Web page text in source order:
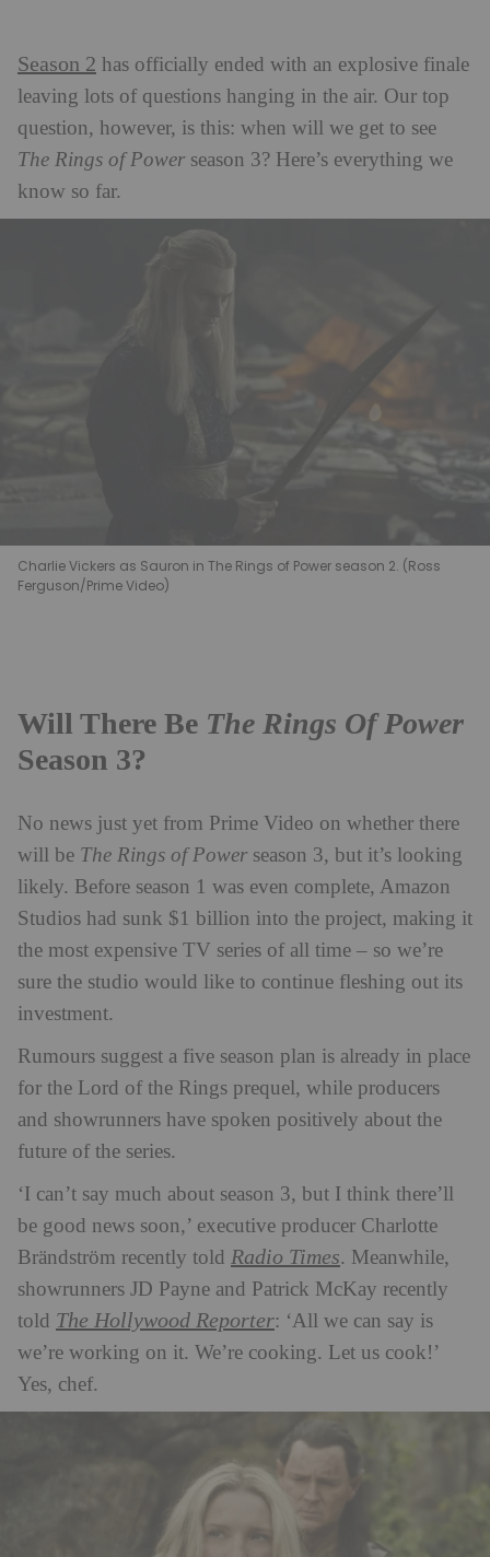
Season 2 has officially ended with an explosive finale
leaving lots of questions hanging in the air. Our top
question, however, is this: when will we get to see
The Rings of Power season 3? Here’s everything we
know so far.
Charlie Vickers as Sauron in The Rings of Power season 2. (Ross
Ferguson/Prime Video)
Will There Be The Rings Of Power
Season 3?
No news just yet from Prime Video on whether there
will be The Rings of Power season 3, but it’s looking
likely. Before season 1 was even complete, Amazon
Studios had sunk $1 billion into the project, making it
the most expensive TV series of all time – so we’re
sure the studio would like to continue fleshing out its
investment.
Rumours suggest a five season plan is already in place
for the Lord of the Rings prequel, while producers
and showrunners have spoken positively about the
future of the series.
‘I can’t say much about season 3, but I think there’ll
be good news soon,’ executive producer Charlotte
Brändström recently told Radio Times. Meanwhile,
showrunners JD Payne and Patrick McKay recently
told The Hollywood Reporter: ‘All we can say is
we’re working on it. We’re cooking. Let us cook!’
Yes, chef.